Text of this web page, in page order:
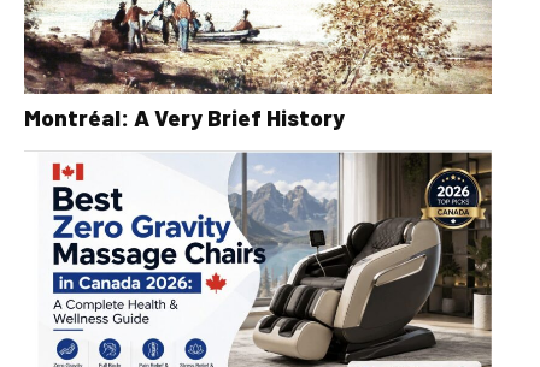
Montréal: A Very Brief History